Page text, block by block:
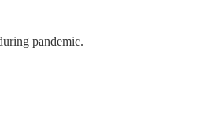
pandemic.